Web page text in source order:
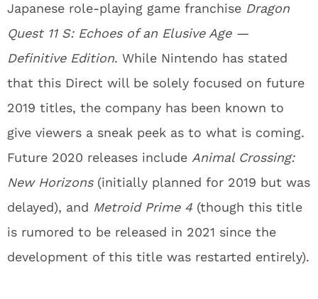
Japanese role-playing game franchise Dragon
Quest 11 S: Echoes of an Elusive Age —
Definitive Edition. While Nintendo has stated
that this Direct will be solely focused on future
2019 titles, the company has been known to
give viewers a sneak peek as to what is coming.
Future 2020 releases include Animal Crossing:
New Horizons (initially planned for 2019 but was
delayed), and Metroid Prime 4 (though this title
is rumored to be released in 2021 since the
development of this title was restarted entirely).